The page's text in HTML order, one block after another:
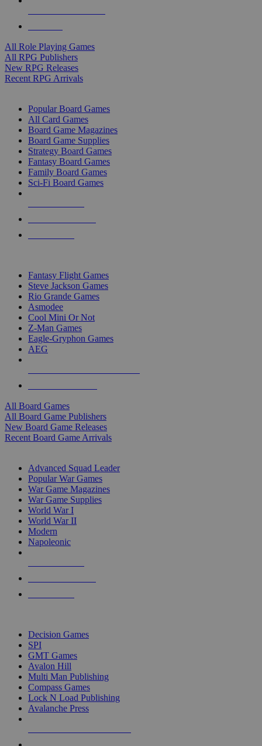
All Role Playing Games
All RPG Publishers
New RPG Releases
Recent RPG Arrivals
Popular Board Games
All Card Games
Board Game Magazines
Board Game Supplies
Strategy Board Games
Fantasy Board Games
Family Board Games
Sci-Fi Board Games
Fantasy Flight Games
Steve Jackson Games
Rio Grande Games
Asmodee
Cool Mini Or Not
Z-Man Games
Eagle-Gryphon Games
AEG
All Board Games
All Board Game Publishers
New Board Game Releases
Recent Board Game Arrivals
Advanced Squad Leader
Popular War Games
War Game Magazines
War Game Supplies
World War I
World War II
Modern
Napoleonic
Decision Games
SPI
GMT Games
Avalon Hill
Multi Man Publishing
Compass Games
Lock N Load Publishing
Avalanche Press